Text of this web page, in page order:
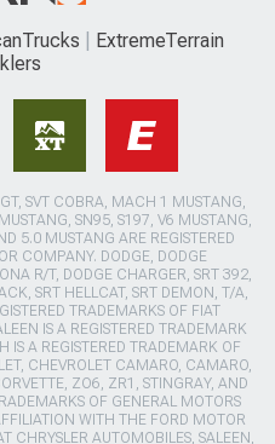
ExtremeTerrain
SVT COBRA, MACH 1 MUSTANG,
SN95, S197, V6 MUSTANG,
5.0 MUSTANG ARE REGISTERED
COMPANY. DODGE, DODGE
R/T, DODGE CHARGER, SRT 392,
SRT HELLCAT, SRT DEMON, T/A,
TRADEMARKS OF FIAT
IS A REGISTERED TRADEMARK
IS A REGISTERED TRADEMARK OF
CHEVROLET CAMARO, CAMARO,
ZO6, ZR1, STINGRAY, AND
OF GENERAL MOTORS
WITH THE FORD MOTOR
CHRYSLER AUTOMOBILES, SALEEN,